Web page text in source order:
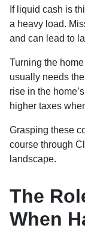
If liquid cash is
a heavy load.
and can lead to
Turning the
usually needs
rise in the
higher taxes
Grasping these
course through
landscape.
The
When